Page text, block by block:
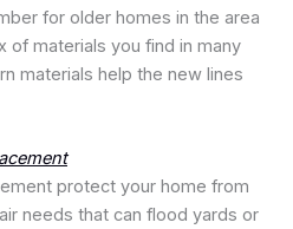
for older homes in the area
of materials you find in many
materials help the new lines
protect your home from
needs that can flood yards or